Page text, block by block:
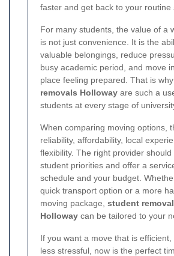
faster and get back to your routine
For many students, the value of a
is not just convenience. It is the
valuable belongings, reduce
busy academic period, and move
place feeling prepared. That is why
removals Holloway are such a
students at every stage of
When comparing moving options,
reliability, affordability, local
flexibility. The right provider should
student priorities and offer a
schedule and your budget.
quick transport option or a more
moving package, student
Holloway can be tailored to your
If you want a move that is
less stressful, now is the perfect